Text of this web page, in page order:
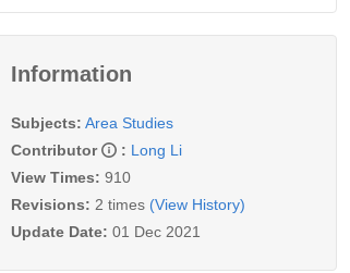
Information
Subjects: Area Studies
Contributor
: Long Li
View Times: 910
Revisions: 2 times (View History)
Update Date: 01 Dec 2021